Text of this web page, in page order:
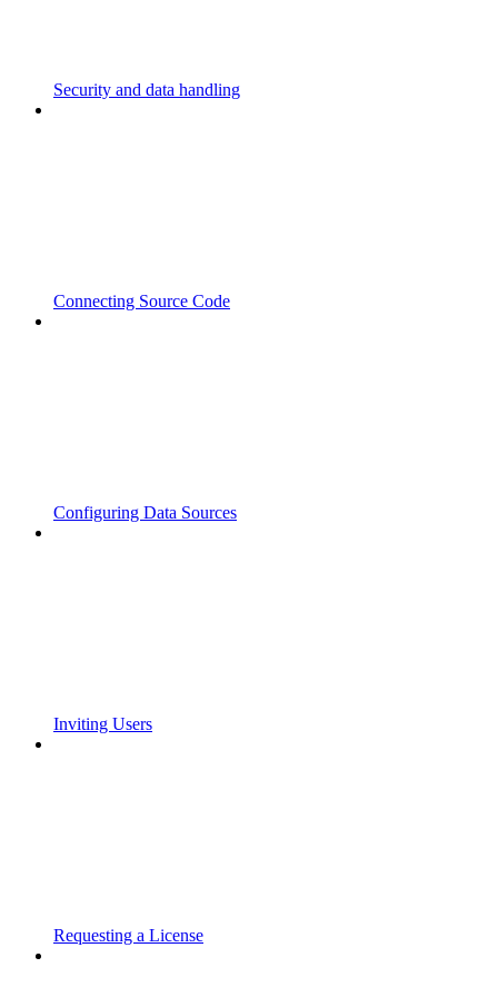
Security and data handling
Connecting Source Code
Configuring Data Sources
Inviting Users
Requesting a License